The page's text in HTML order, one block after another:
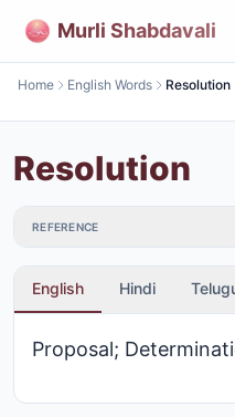
Murli Shabdavali
Home English Words Resolution
Resolution
REFERENCE
English Hindi
Proposal;